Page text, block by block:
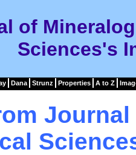
of
Sciences's
Dana Strunz Properties A to Z